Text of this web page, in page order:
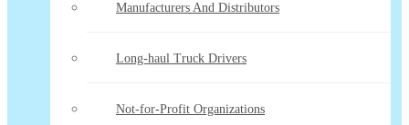
Manufacturers And Distributors
Long-haul Truck Drivers
Not-for-Profit Organizations